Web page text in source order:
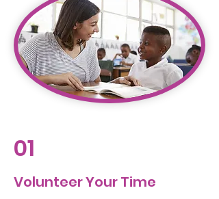
01
Volunteer Your Time